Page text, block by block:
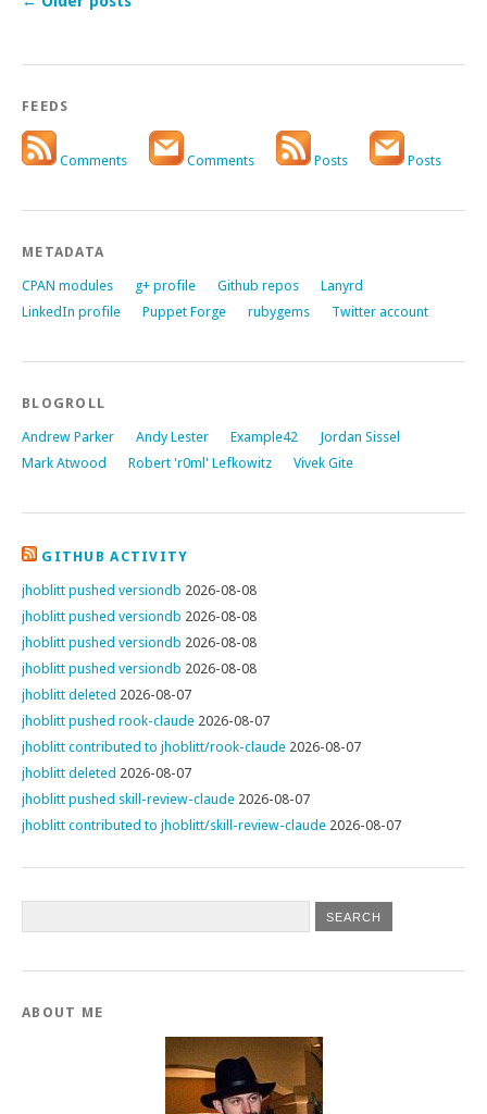
FEEDS
Comments Comments Posts Posts
METADATA
CPAN modules g+ profile Github repos
Lanyrd
LinkedIn profile
Puppet Forge rubygems Twitter account
BLOGROLL
Andrew Parker Andy Lester Example42
Jordan Sissel
Mark Atwood
Robert 'r0ml' Lefkowitz Vivek Gite
GITHUB ACTIVITY
jhoblitt pushed versiondb 2026-08-08
jhoblitt pushed versiondb 2026-08-08
jhoblitt pushed versiondb 2026-08-08
jhoblitt pushed versiondb 2026-08-08
jhoblitt deleted 2026-08-07
jhoblitt pushed rook-claude 2026-08-07
jhoblitt contributed to jhoblitt/rook-claude 2026-08-07
jhoblitt deleted 2026-08-07
jhoblitt pushed skill-review-claude 2026-08-07
jhoblitt contributed to jhoblitt/skill-review-claude 2026-08-07
ABOUT ME